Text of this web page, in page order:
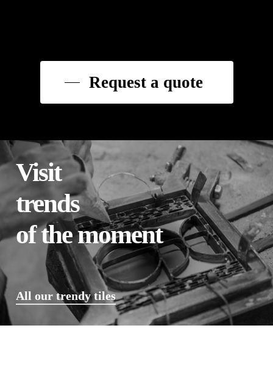
Request a quote
Visit
trends
of the moment
All our trendy tiles